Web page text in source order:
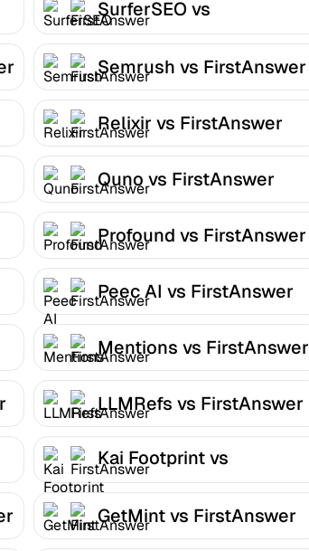
SurferSEO vs
FirstAnswer
Semrush vs FirstAnswer
Relixir vs FirstAnswer
Quno vs FirstAnswer
Profound vs FirstAnswer
Peec AI vs FirstAnswer
Mentions vs FirstAnswer
LLMRefs vs FirstAnswer
Kai Footprint vs
FirstAnswer
GetMint vs FirstAnswer